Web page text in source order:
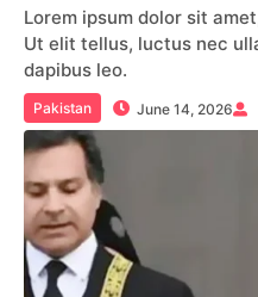
Lorem ipsum dolor sit
Ut elit tellus, luctus nec
dapibus leo.
Pakistan June 14, 2026